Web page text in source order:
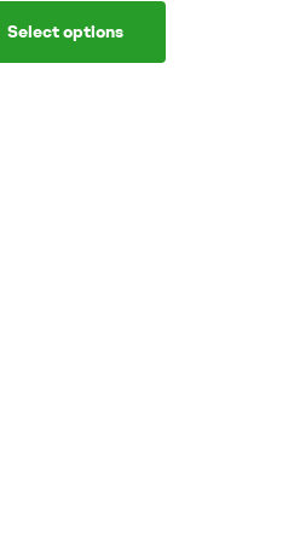
Select options